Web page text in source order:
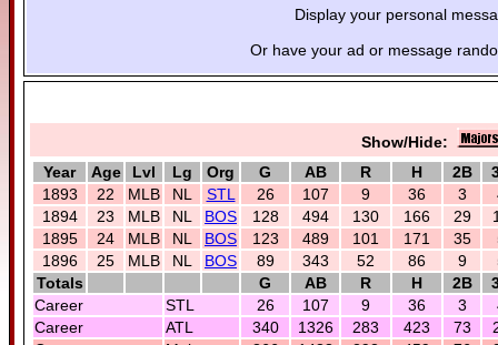
Display your personal
Or have your ad or message
Show/Hide:
Year
Age Lvl Lg Org G AB R H 2B
1893
22 MLB NL STL 26 107 9 36 3
1894
23 MLB NL BOS 128 494 130 166 29
1895
24 MLB NL BOS 123 489 101 171 35
1896
25 MLB NL BOS 89 343 52 86 9
Totals
G AB R H 2B
Career
STL 26 107 9 36 3
Career
ATL 340 1326 283 423 73